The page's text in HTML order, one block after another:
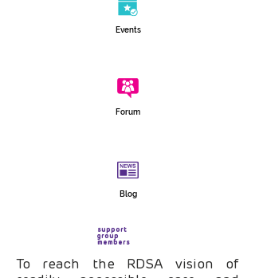
Events
Forum
Blog
support
group
members
To reach the RDSA vision of